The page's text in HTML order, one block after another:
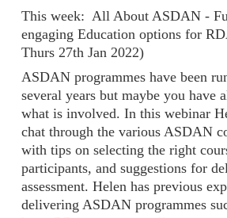
This week: All About ASDAN -
engaging Education options for
Thurs 27th Jan 2022)
ASDAN programmes have been
several years but maybe you have
what is involved. In this webinar
chat through the various ASDAN
with tips on selecting the right
participants, and suggestions for
assessment. Helen has previous
delivering ASDAN programmes